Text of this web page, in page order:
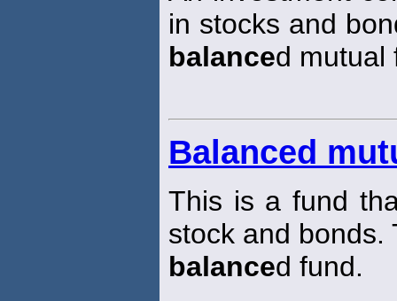
in stocks and
balanced mutual
Balanced
This is a fund
stock and bonds.
balanced fund.